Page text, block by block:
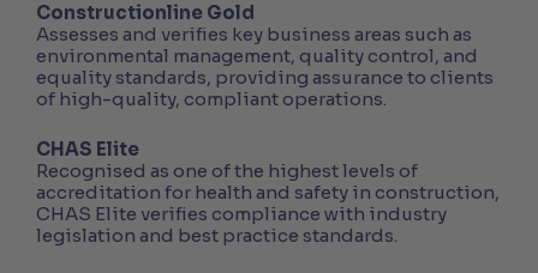
Constructionline Gold
Assesses and verifies key business areas such as
environmental management, quality control, and
equality standards, providing assurance to clients
of high-quality, compliant operations.
CHAS Elite
Recognised as one of the highest levels of
accreditation for health and safety in construction,
CHAS Elite verifies compliance with industry
legislation and best practice standards.